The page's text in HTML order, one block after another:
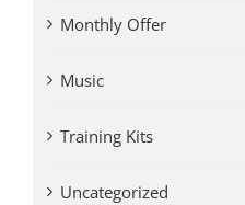
Monthly Offer
Music
Training Kits
Uncategorized